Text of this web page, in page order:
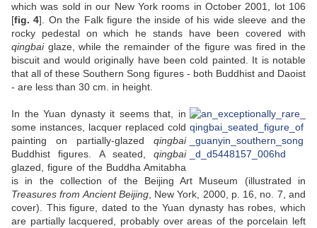
which was sold in our New York rooms in October 2001, lot 106
[fig. 4]. On the Falk figure the inside of his wide sleeve and the
rocky pedestal on which he stands have been covered with
qingbaiglaze, while the remainder of the figure was fired in the
biscuit and would originally have been cold painted. It is notable
that all of these Southern Song figures - both Buddhist and Daoist
- are less than 30 cm. in height.
In the Yuan dynasty it seems that, in
some instances, lacquer replaced cold
painting on partially-glazed qingbai
Buddhist figures. A seated, qingbai
glazed, figure of the Buddha Amitabha
is in the collection of the Beijing Art Museum (illustrated in
Treasures from Ancient Beijing, New York, 2000, p. 16, no. 7, and
cover). This figure, dated to the Yuan dynasty has robes, which
are partially lacquered, probably over areas of the porcelain left